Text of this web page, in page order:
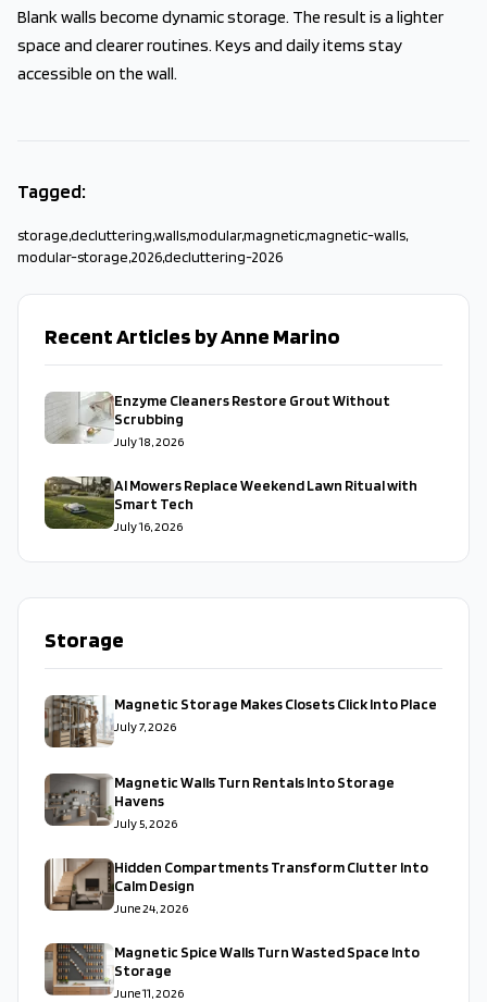
Blank walls become dynamic storage. The result is a lighter
space and clearer routines. Keys and daily items stay
accessible on the wall.
Tagged:
storage,decluttering,walls,modular,magnetic,magnetic-walls,
modular-storage,2026,decluttering-2026
Recent Articles by Anne Marino
Enzyme Cleaners Restore Grout Without
Scrubbing
July 18, 2026
AI Mowers Replace Weekend Lawn Ritual with
Smart Tech
July 16, 2026
Storage
Magnetic Storage Makes Closets Click Into Place
July 7, 2026
Magnetic Walls Turn Rentals Into Storage
Havens
July 5, 2026
Hidden Compartments Transform Clutter Into
Calm Design
June 24, 2026
Magnetic Spice Walls Turn Wasted Space Into
Storage
June 11, 2026